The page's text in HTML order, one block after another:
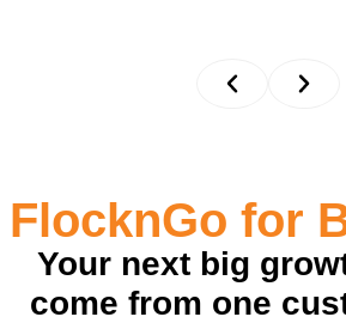
FlocknGo for
Your next big
come from one